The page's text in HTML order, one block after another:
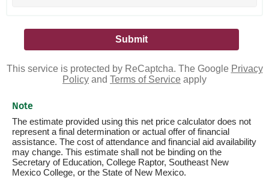
This service is protected by ReCaptcha. The Google Privacy
Policy and Terms of Service apply
Note
The estimate provided using this net price calculator does not
represent a final determination or actual offer of financial
assistance. The cost of attendance and financial aid availability
may change. This estimate shall not be binding on the
Secretary of Education, College Raptor, Southeast New
Mexico College, or the State of New Mexico.